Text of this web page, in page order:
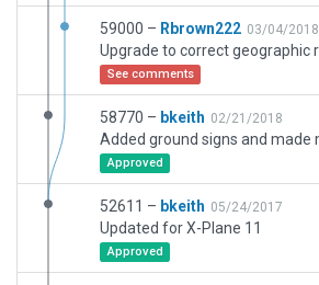
59000 – Rbrown222 03/04/2018
See comments
58770 – bkeith 02/21/2018
Approved
52611 – bkeith 05/24/2017
Updated for X-Plane 11
Approved